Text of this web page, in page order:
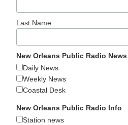
Last Name
New Orleans Public Radio News
Daily News
Weekly News
Coastal Desk
New Orleans Public Radio Info
Station news